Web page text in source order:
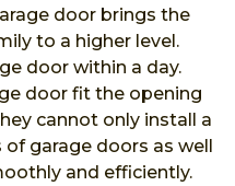
door brings the
to a higher level.
door within a day.
door fit the opening
cannot only install a
garage doors as well
and efficiently.